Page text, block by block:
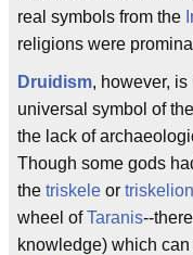
real symbols from the
religions were
Druidism, however,
universal symbol of
the lack of
Though some gods
the triskele or triskelion
wheel ofTaranis--
knowledge) which